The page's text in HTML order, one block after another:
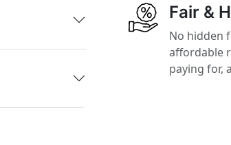
Fair &
No hidden
affordable
paying for,